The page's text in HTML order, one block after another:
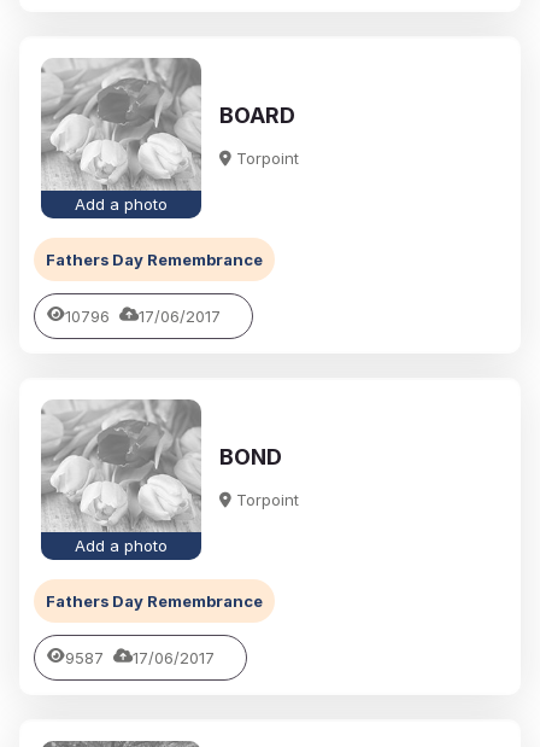
Add a photo
BOARD
Torpoint
Fathers Day Remembrance
10796 17/06/2017
Add a photo
BOND
Torpoint
Fathers Day Remembrance
9587 17/06/2017